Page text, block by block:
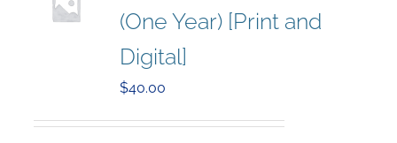
(One Year) [Print and
Digital]
$40.00